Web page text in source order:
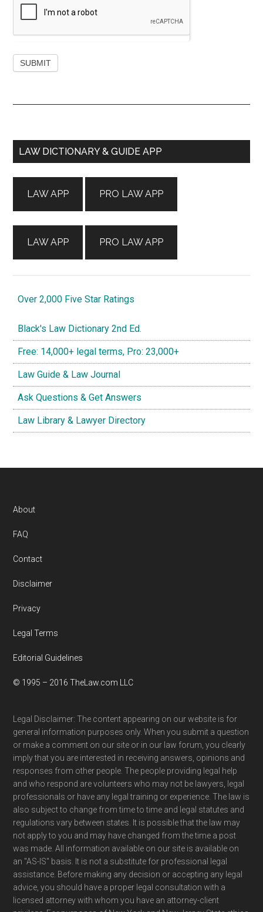
Primary
LAW DICTIONARY & GUIDE APP
LAW APP
LAW APP
PRO LAW APP
PRO LAW APP
Over 2,000 Five Star Ratings
Black's Law Dictionary 2nd Ed.
Free: 14,000+ legal terms, Pro: 23,000+
Law Guide & Law Journal
Ask Questions & Get Answers
Law Library & Lawyer Directory
Footer
About
FAQ
Contact
Disclaimer
Privacy
Legal Terms
Editorial Guidelines
© 1995 – 2016 TheLaw.com LLC
Legal Disclaimer: The content appearing on our website is for
general information purposes only. When you submit a question
or make a comment on our site or in our law forum, you clearly
imply that you are interested in receiving answers, opinions and
responses from other people. The people providing legal help
and who respond are volunteers who may not be lawyers, legal
professionals or have any legal training or experience. The law is
also subject to change from time to time and legal statutes and
regulations vary between states. It is possible that the law may
not apply to you and may have changed from the time a post
was made. All information available on our site is available on
an "AS-IS" basis. It is not a substitute for professional legal
assistance. Before making any decision or accepting any legal
advice, you should have a proper legal consultation with a
licensed attorney with whom you have an attorney-client